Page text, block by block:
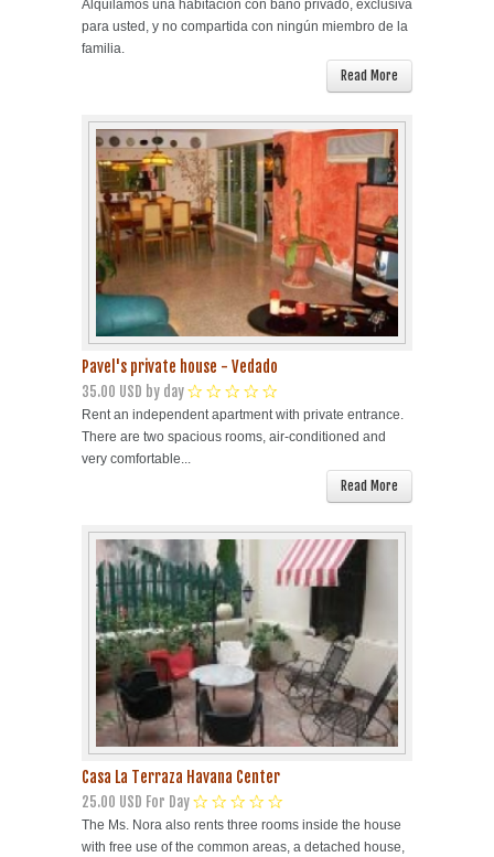
Alquilamos una habitación con baño privado, exclusiva
para usted, y no compartida con ningún miembro de la
familia.
Read More
Pavel's private house - Vedado
35.00 USD by day
Rent an independent apartment with private entrance.
There are two spacious rooms, air-conditioned and
very comfortable...
Read More
Casa La Terraza Havana Center
25.00 USD For Day
The Ms. Nora also rents three rooms inside the house
with free use of the common areas, a detached house,